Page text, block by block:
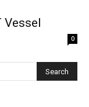
Vessel
0